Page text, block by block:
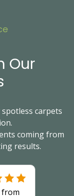
Our
carpets
coming from
results.
from